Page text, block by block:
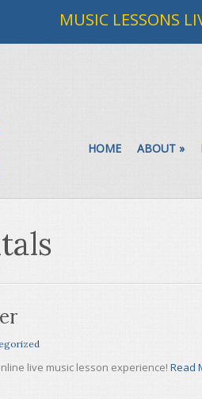
MUSIC LESSONS
HOME ABOUT »
live music lesson experience! Read